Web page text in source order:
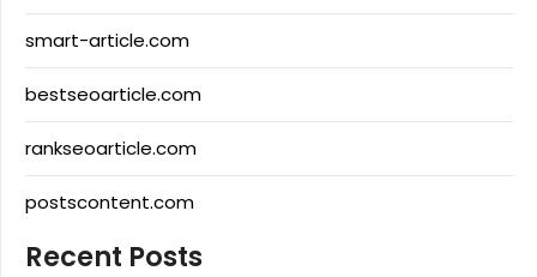
smart-article.com
bestseoarticle.com
rankseoarticle.com
postscontent.com
Recent Posts